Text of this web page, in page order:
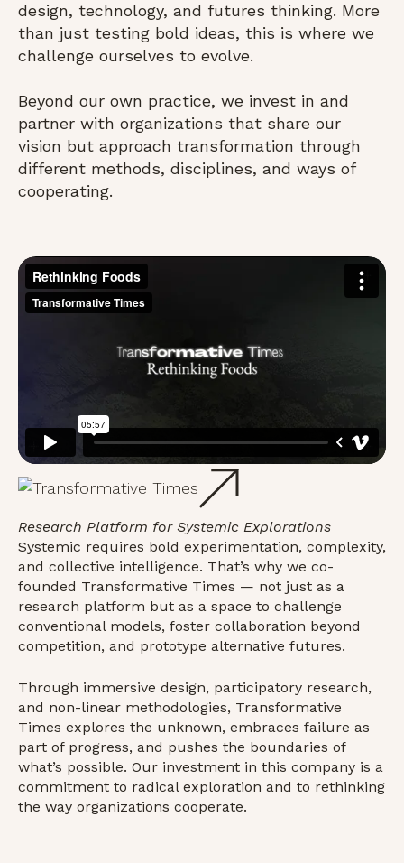
design, technology, and futures thinking. More
than just testing bold ideas, this is where we
challenge ourselves to evolve.
Beyond our own practice, we invest in and
partner with organizations that share our
vision but approach transformation through
different methods, disciplines, and ways of
cooperating.
Research Platform for Systemic Explorations
Systemic requires bold experimentation, complexity,
and collective intelligence. That’s why we co-
founded Transformative Times — not just as a
research platform but as a space to challenge
conventional models, foster collaboration beyond
competition, and prototype alternative futures.
Through immersive design, participatory research,
and non-linear methodologies, Transformative
Times explores the unknown, embraces failure as
part of progress, and pushes the boundaries of
what’s possible. Our investment in this company is a
commitment to radical exploration and to rethinking
the way organizations cooperate.